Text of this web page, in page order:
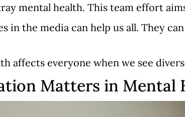
mental health. This team effort
in the media can help us all. They
affects everyone when we see
Matters in Mental